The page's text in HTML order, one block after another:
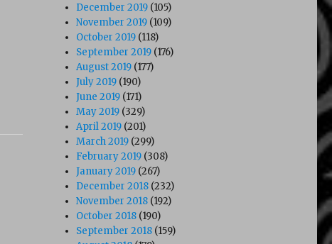
December 2019 (105)
November 2019 (109)
October 2019 (118)
September 2019 (176)
August 2019 (177)
July 2019 (190)
June 2019 (171)
May 2019 (329)
April 2019 (201)
March 2019 (299)
February 2019 (308)
January 2019 (267)
December 2018 (232)
November 2018 (192)
October 2018 (190)
September 2018 (159)